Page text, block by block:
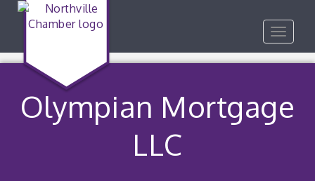
Toggle
Olympian Mortgage
LLC